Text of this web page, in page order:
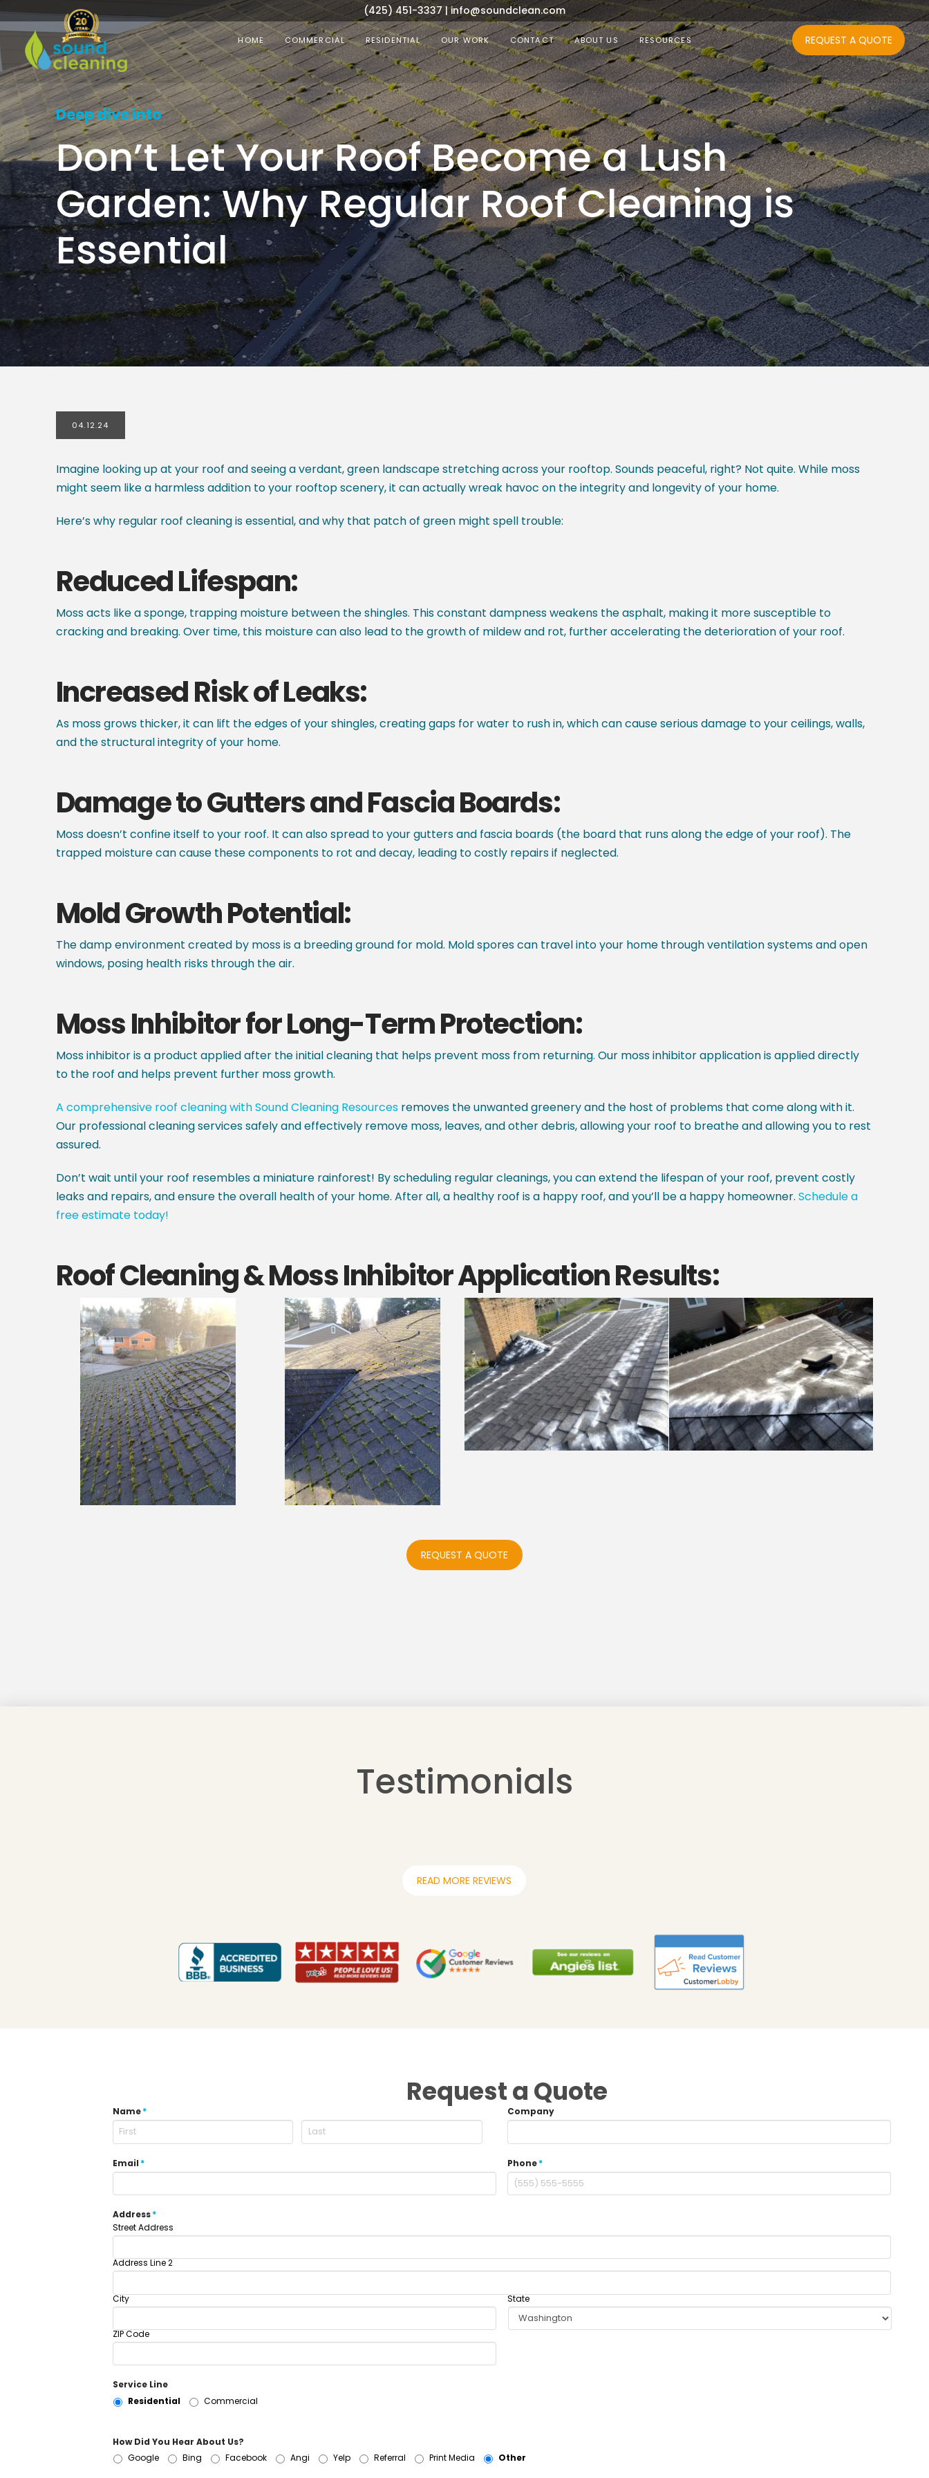
(425) 451-3337|info@soundclean.com
HOME COMMERCIAL RESIDENTIAL OUR WORK CONTACT ABOUT US RESOURCES REQUEST A QUOTE
Deep dive into
Don’t Let Your Roof Become a Lush
Garden: Why Regular Roof Cleaning is
Essential
04.12.24
Imagine looking up at your roof and seeing a verdant, green landscape stretching across your rooftop. Sounds peaceful, right? Not quite. While moss
might seem like a harmless addition to your rooftop scenery, it can actually wreak havoc on the integrity and longevity of your home.
Here’s why regular roof cleaning is essential, and why that patch of green might spell trouble:
Reduced Lifespan:
Moss acts like a sponge, trapping moisture between the shingles. This constant dampness weakens the asphalt, making it more susceptible to
cracking and breaking. Over time, this moisture can also lead to the growth of mildew and rot, further accelerating the deterioration of your roof.
Increased Risk of Leaks:
As moss grows thicker, it can lift the edges of your shingles, creating gaps for water to rush in, which can cause serious damage to your ceilings, walls,
and the structural integrity of your home.
Damage to Gutters and Fascia Boards:
Moss doesn’t confine itself to your roof. It can also spread to your gutters and fascia boards (the board that runs along the edge of your roof). The
trapped moisture can cause these components to rot and decay, leading to costly repairs if neglected.
Mold Growth Potential:
The damp environment created by moss is a breeding ground for mold. Mold spores can travel into your home through ventilation systems and open
windows, posing health risks through the air.
Moss Inhibitor for Long-Term Protection:
Moss inhibitor is a product applied after the initial cleaning that helps prevent moss from returning. Our moss inhibitor application is applied directly
to the roof and helps prevent further moss growth.
A comprehensive roof cleaning with Sound Cleaning Resourcesremoves the unwanted greenery and the host of problems that come along with it.
Our professional cleaning services safely and effectively remove moss, leaves, and other debris, allowing your roof to breathe and allowing you to rest
assured.
Don’t wait until your roof resembles a miniature rainforest! By scheduling regular cleanings, you can extend the lifespan of your roof, prevent costly
leaks and repairs, and ensure the overall health of your home. After all, a healthy roof is a happy roof, and you’ll be a happy homeowner. Schedule a
free estimate today!
Roof Cleaning & Moss Inhibitor Application Results:
REQUEST A QUOTE
Testimonials
READ MORE REVIEWS
Request a Quote
Name* Company
Email * Phone*
Address*
Street Address
Address Line 2
City State
ZIP Code
Service Line
Residential
Commercial
How Did You Hear About Us?
Google
Bing Facebook Angi Yelp Referral Print Media Other